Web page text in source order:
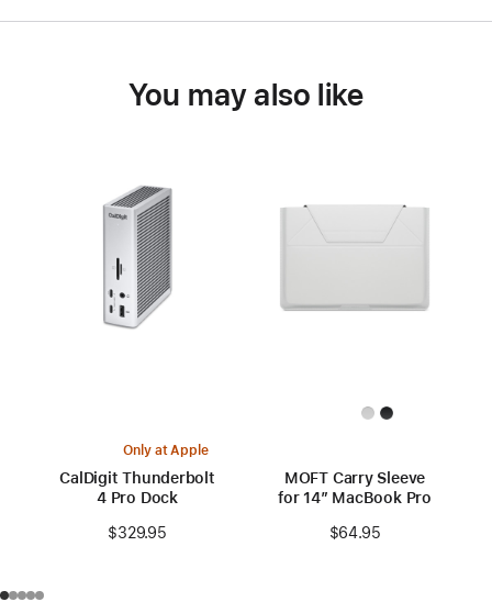
You may also like
Only at Apple
CalDigit Thunderbolt
4 Pro Dock
$329.95
MOFT Carry Sleeve
for 14” MacBook Pro
$64.95